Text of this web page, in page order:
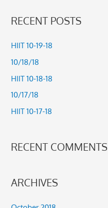
r
c
r
:
RECENT POSTS
HIIT 10-19-18
10/18/18
HIIT 10-18-18
10/17/18
HIIT 10-17-18
RECENT COMMENTS
ARCHIVES